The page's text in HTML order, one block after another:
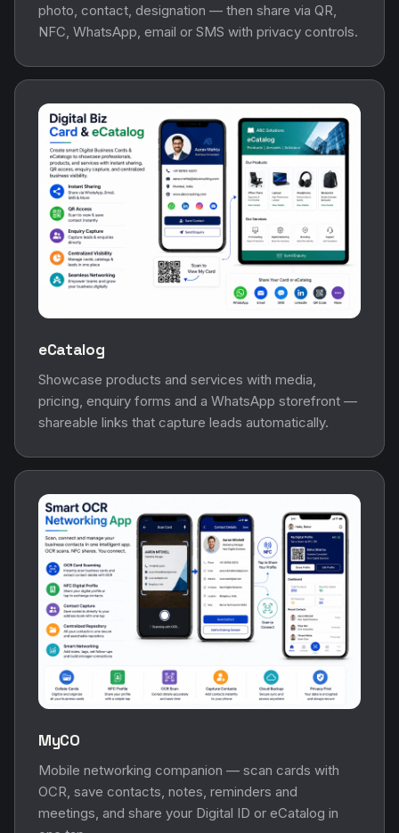
photo, contact, designation — then share via QR,
NFC, WhatsApp, email or SMS with privacy controls.
eCatalog
Showcase products and services with media,
pricing, enquiry forms and a WhatsApp storefront —
shareable links that capture leads automatically.
MyCO
Mobile networking companion — scan cards with
OCR, save contacts, notes, reminders and
meetings, and share your Digital ID or eCatalog in